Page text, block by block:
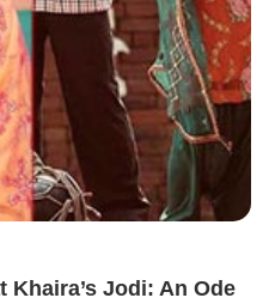
Jodi: An Ode